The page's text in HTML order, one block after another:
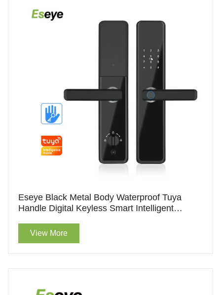
Eseye Black Metal Body Waterproof Tuya
Handle Digital Keyless Smart Intelligent
View More